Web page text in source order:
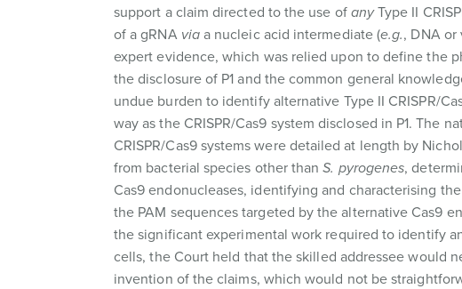
support a claim directed to the use ofanyType II
of a gRNA viaa nucleic acid intermediate (e.g., DNA
expert evidence, which was relied upon to define the
the disclosure of P1 and the common general
undue burden to identify alternative Type II CRISPR/
way as the CRISPR/Cas9 system disclosed in P1. The
CRISPR/Cas9 systems were detailed at length by
from bacterial species other thanS. pyrogenes,
Cas9 endonucleases, identifying and characterising
the PAM sequences targeted by the alternative Cas9
the significant experimental work required to identify
cells, the Court held that the skilled addressee would
invention of the claims, which would not be